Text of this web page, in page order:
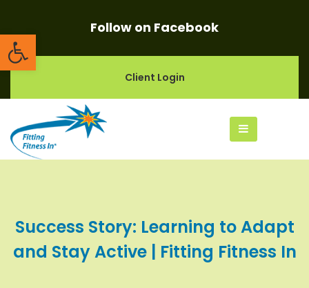
Open toolbarFollow on Facebook
Client Login
Success Story: Learning to Adapt
and Stay Active | Fitting Fitness In